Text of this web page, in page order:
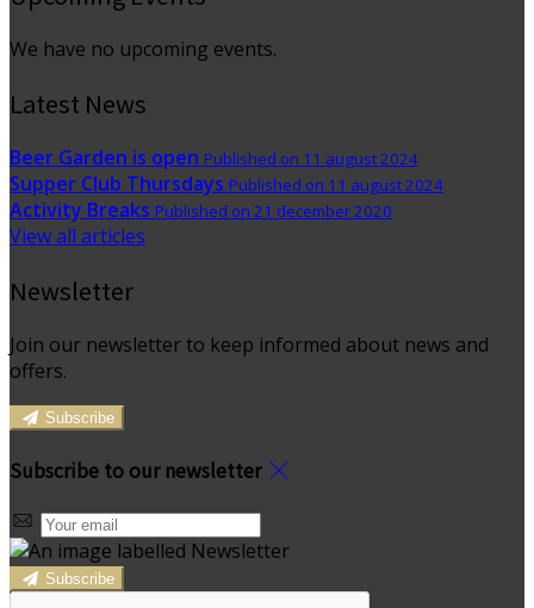
We have no upcoming events.
Latest News
Beer Garden is open Published on 11 august 2024
Supper Club Thursdays Published on 11 august 2024
Activity Breaks Published on 21 december 2020
View all articles
Newsletter
Join our newsletter to keep informed about news and
offers.
Subscribe
Subscribe to our newsletter
Subscribe